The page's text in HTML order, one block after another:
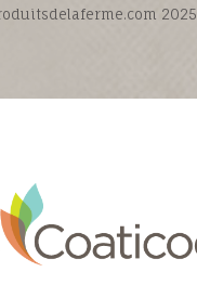
2025